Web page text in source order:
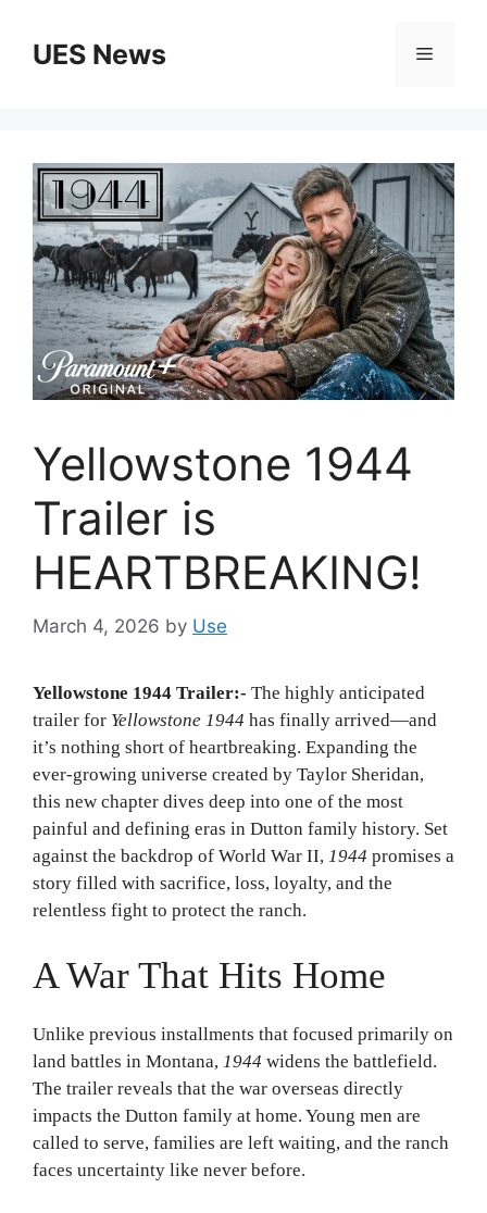
contentUES News Menu
Yellowstone 1944
Trailer is
HEARTBREAKING!
March 4, 2026 by Use
Yellowstone 1944 Trailer:- The highly anticipated
trailer for Yellowstone 1944 has finally arrived—and
it’s nothing short of heartbreaking. Expanding the
ever-growing universe created by Taylor Sheridan,
this new chapter dives deep into one of the most
painful and defining eras in Dutton family history. Set
against the backdrop of World War II, 1944 promises a
story filled with sacrifice, loss, loyalty, and the
relentless fight to protect the ranch.
A War That Hits Home
Unlike previous installments that focused primarily on
land battles in Montana, 1944 widens the battlefield.
The trailer reveals that the war overseas directly
impacts the Dutton family at home. Young men are
called to serve, families are left waiting, and the ranch
faces uncertainty like never before.